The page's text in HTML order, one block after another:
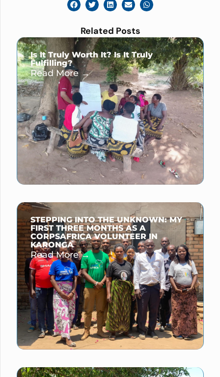
Related Posts
Is It Truly Worth It? Is It Truly
Fulfilling?
Read More →
STEPPING INTO THE UNKNOWN: MY
FIRST THREE MONTHS AS A
CORPSAFRICA VOLUNTEER IN
KARONGA
Read More →